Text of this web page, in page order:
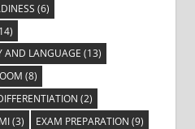
(6)
AND LANGUAGE (13)
(8)
(2)
(3) EXAM PREPARATION (9)